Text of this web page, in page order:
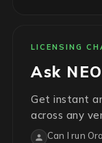
LICENSING
Ask NEO
Get instant
across any
Can I run